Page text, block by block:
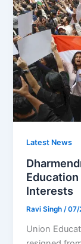
Latest News
Interests
Ravi Singh/07/
Union